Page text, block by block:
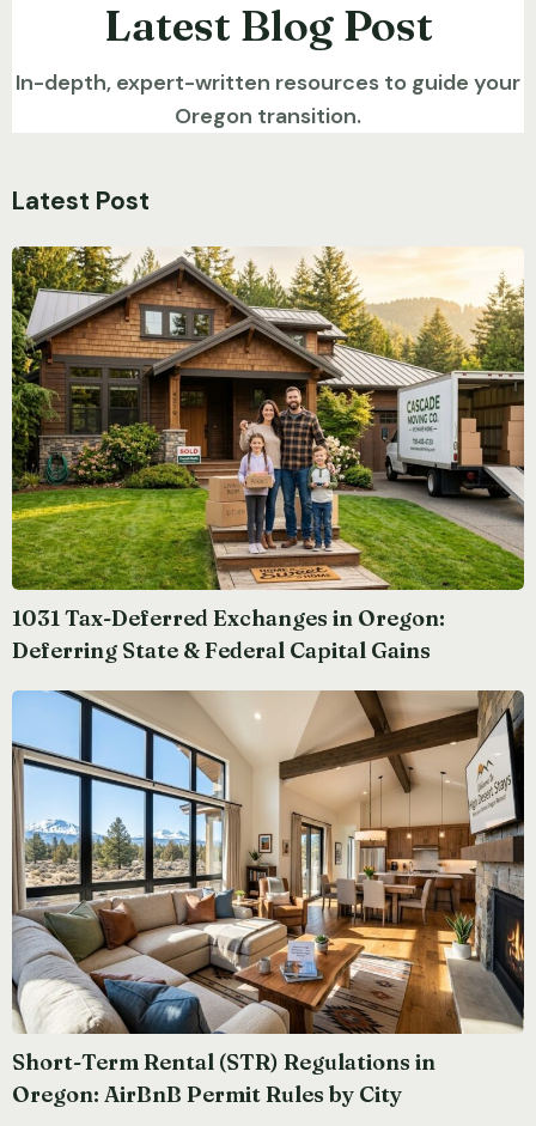
Latest Blog Post
In-depth, expert-written resources to guide your
Oregon transition.
Latest Post
1031 Tax-Deferred Exchanges in Oregon:
Deferring State & Federal Capital Gains
Short-Term Rental (STR) Regulations in
Oregon: AirBnB Permit Rules by City